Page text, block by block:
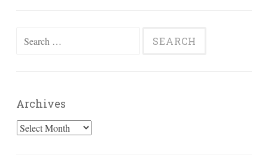
Search
Archives
Archives